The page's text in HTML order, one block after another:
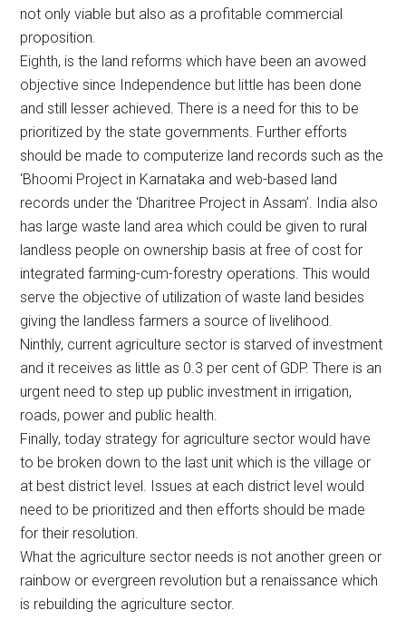
not only viable but also as a profitable commercial
proposition.
Eighth, is the land reforms which have been an avowed
objective since Independence but little has been done
and still lesser achieved. There is a need for this to be
prioritized by the state governments. Further efforts
should be made to computerize land records such as the
‘Bhoomi Project in Karnataka and web-based land
records under the ‘Dharitree Project in Assam’. India also
has large waste land area which could be given to rural
landless people on ownership basis at free of cost for
integrated farming-cum-forestry operations. This would
serve the objective of utilization of waste land besides
giving the landless farmers a source of livelihood.
Ninthly, current agriculture sector is starved of investment
and it receives as little as 0.3 per cent of GDP. There is an
urgent need to step up public investment in irrigation,
roads, power and public health.
Finally, today strategy for agriculture sector would have
to be broken down to the last unit which is the village or
at best district level. Issues at each district level would
need to be prioritized and then efforts should be made
for their resolution.
What the agriculture sector needs is not another green or
rainbow or evergreen revolution but a renaissance which
is rebuilding the agriculture sector.